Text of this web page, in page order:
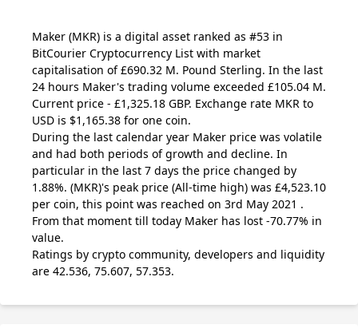
Maker (MKR) is a digital asset ranked as #53 in
BitCourier Cryptocurrency List with market
capitalisation of £690.32 M. Pound Sterling. In the last
24 hours Maker's trading volume exceeded £105.04 M.
Current price - £1,325.18 GBP. Exchange rate MKR to
USD is $1,165.38 for one coin.
During the last calendar year Maker price was volatile
and had both periods of growth and decline. In
particular in the last 7 days the price changed by
1.88%. (MKR)'s peak price (All-time high) was £4,523.10
per coin, this point was reached on 3rd May 2021 .
From that moment till today Maker has lost -70.77% in
value.
Ratings by crypto community, developers and liquidity
are 42.536, 75.607, 57.353.